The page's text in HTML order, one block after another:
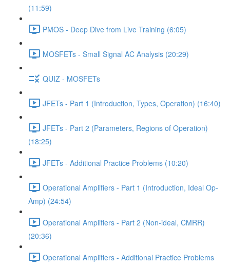
(11:59)
PMOS - Deep Dive from Live Training (6:05)
MOSFETs - Small Signal AC Analysis (20:29)
QUIZ - MOSFETs
JFETs - Part 1 (Introduction, Types, Operation) (16:40)
JFETs - Part 2 (Parameters, Regions of Operation)
(18:25)
JFETs - Additional Practice Problems (10:20)
Operational Amplifiers - Part 1 (Introduction, Ideal Op-
Amp) (24:54)
Operational Amplifiers - Part 2 (Non-ideal, CMRR)
(20:36)
Operational Amplifiers - Additional Practice Problems